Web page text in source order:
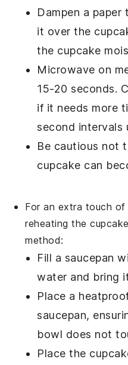
Dampen a paper
it over the
the cupcake
Microwave on
15-20 seconds.
if it needs more
second intervals
Be cautious not
cupcake can
For an extra touch of
reheating the
method:
Fill a saucepan
water and bring
Place a
saucepan,
bowl does not
Place the